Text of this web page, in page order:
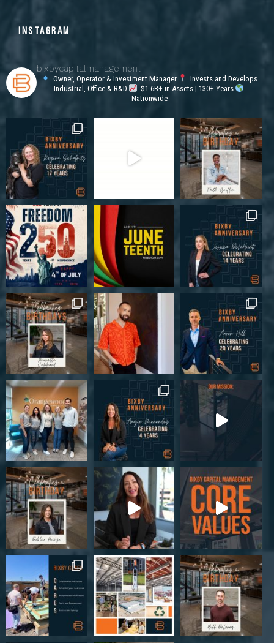
INSTAGRAM
bixbycapitalmanagement
Owner, Operator & Investment Manager
Invests and Develops
Industrial, Office & R&D
$1.6B+ in Assets | 130+ Years
Nationwide